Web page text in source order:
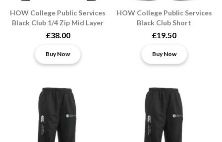
HOW College Public Services
Black Club 1/4 Zip Mid Layer
£38.00
Buy Now
HOW College Public Services
Black Club Short
£19.50
Buy Now